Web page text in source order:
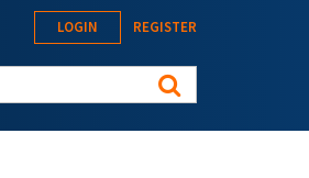
LOGIN REGISTER